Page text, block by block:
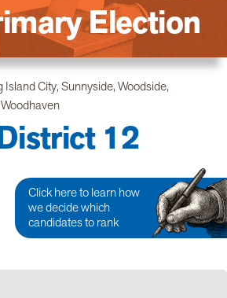
Election
Island City, Sunnyside, Woodside,
12
Click here to learn how
we decide which
candidates to rank